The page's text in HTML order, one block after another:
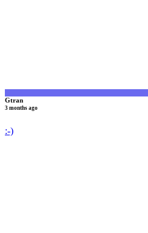
Gtran
3 months ago
:-)